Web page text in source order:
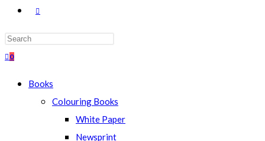
TOGGLE
the
search
0
Books
Colouring Books
White Paper
Newsprint